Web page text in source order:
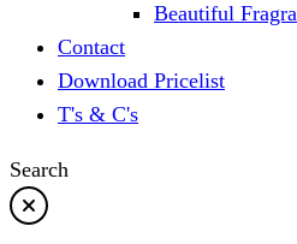
Beautiful
Contact
Download Pricelist
T's & C's
Search